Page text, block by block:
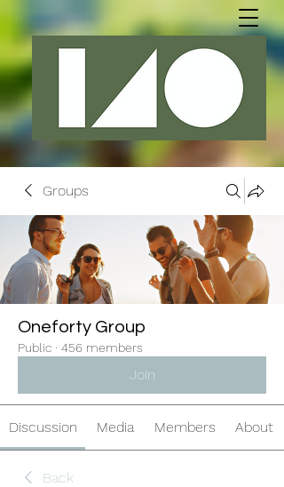
Groups
Oneforty Group
Public · 456 members
Join
Discussion Media Members About
Back